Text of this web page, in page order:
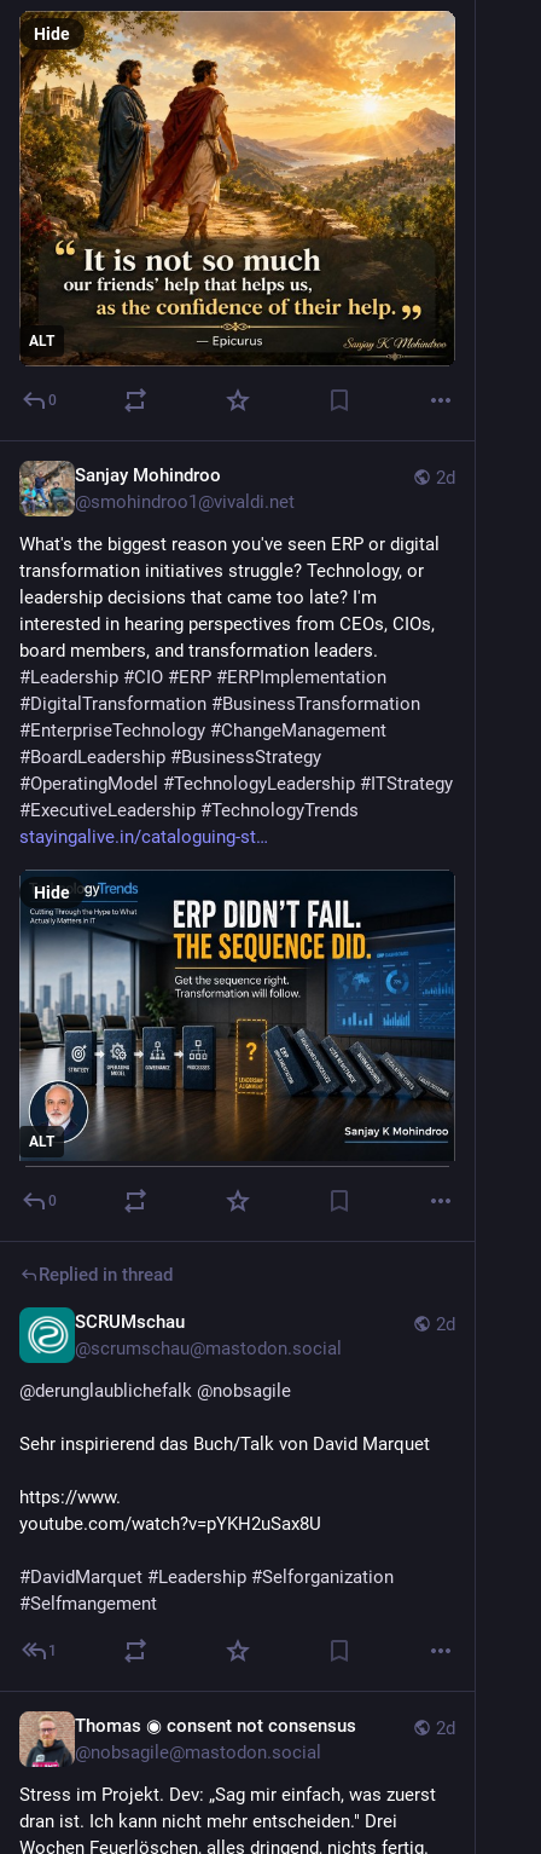
ALT
Hide
0
2d
Sanjay Mohindroo
@smohindroo1@vivaldi.net
What's the biggest reason you've seen ERP or digital
transformation initiatives struggle? Technology, or
leadership decisions that came too late? I'm
interested in hearing perspectives from CEOs, CIOs,
#Leadership #CIO #ERP #ERPImplementation
#DigitalTransformation #BusinessTransformation
#EnterpriseTechnology #ChangeManagement
#BoardLeadership #BusinessStrategy
#OperatingModel #TechnologyLeadership #ITStrategy
#ExecutiveLeadership #TechnologyTrends
stayingalive.in/cataloguing-st
ALT
Hide
0
Replied in thread
2d
SCRUMschau
@scrumschau@mastodon.social
@derunglaublichefalk @nobsagile
Sehr inspirierend das Buch/Talk von David Marquet
https://www.
youtube.com/watch?v=pYKH2uSax8U
#DavidMarquet #Leadership #Selforganization
#Selfmangement
1
2d
Thomas ◉ consent not consensus
@nobsagile@mastodon.social
Stress im Projekt. Dev: „Sag mir einfach, was zuerst
dran ist. Ich kann nicht mehr entscheiden." Drei
Wochen Feuerlöschen, alles dringend, nichts fertig.